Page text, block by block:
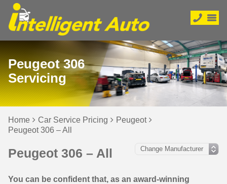
Peugeot 306
Servicing
Home Car Service Pricing
Peugeot
Peugeot 306 – All
Peugeot 306 – All
You can be confident that, as an award-winning